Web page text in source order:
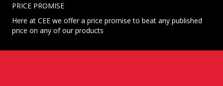
PRICE PROMISE
Here at CEE we offer a price promise to beat any published
price on any of our products